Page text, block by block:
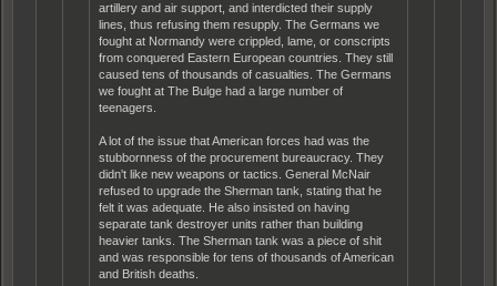
artillery and air support, and interdicted their supply
lines, thus refusing them resupply. The Germans we
fought at Normandy were crippled, lame, or conscripts
from conquered Eastern European countries. They still
caused tens of thousands of casualties. The Germans
we fought at The Bulge had a large number of
teenagers.
A lot of the issue that American forces had was the
stubbornness of the procurement bureaucracy. They
didn't like new weapons or tactics. General McNair
refused to upgrade the Sherman tank, stating that he
felt it was adequate. He also insisted on having
separate tank destroyer units rather than building
heavier tanks. The Sherman tank was a piece of shit
and was responsible for tens of thousands of American
and British deaths.